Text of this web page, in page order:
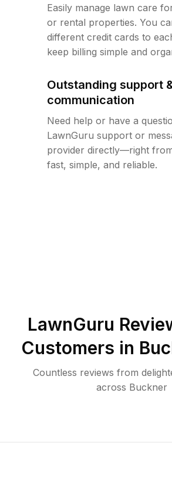
Easily manage lawn care
or rental properties. You
different credit cards to
keep billing simple and
Outstanding support
communication
Need help or have a
LawnGuru support or
provider directly—right from
fast, simple, and reliable.
LawnGuru
Customers in
Countless reviews from
across Buckner